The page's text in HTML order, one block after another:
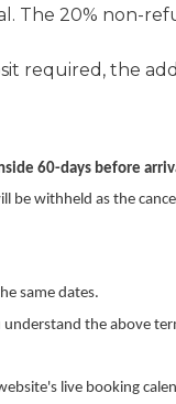
The 20% non-
required, the
60-days before
be withheld as the
same dates.
the above
live booking